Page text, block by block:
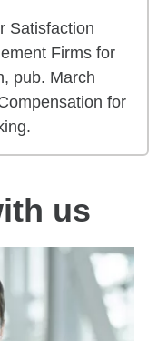
Satisfaction
Firms for
pub. March
for
us